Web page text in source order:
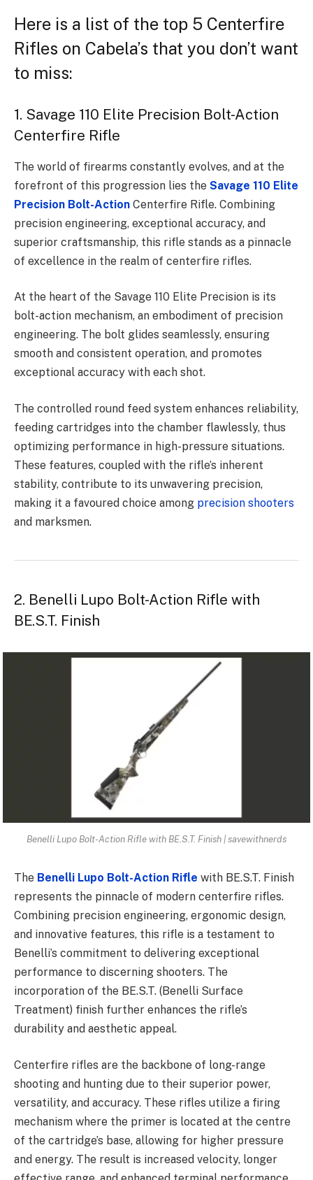
Here is a list of the top 5 Centerfire
Rifles on Cabela’s that you don’t want
to miss:
1. Savage 110 Elite Precision Bolt-Action
Centerfire Rifle
The world of firearms constantly evolves, and at the
forefront of this progression lies the Savage 110 Elite
Precision Bolt-Action Centerfire Rifle. Combining
precision engineering, exceptional accuracy, and
superior craftsmanship, this rifle stands as a pinnacle
of excellence in the realm of centerfire rifles.
At the heart of the Savage 110 Elite Precision is its
bolt-action mechanism, an embodiment of precision
engineering. The bolt glides seamlessly, ensuring
smooth and consistent operation, and promotes
exceptional accuracy with each shot.
The controlled round feed system enhances reliability,
feeding cartridges into the chamber flawlessly, thus
optimizing performance in high-pressure situations.
These features, coupled with the rifle’s inherent
stability, contribute to its unwavering precision,
making it a favoured choice among precision shooters
and marksmen.
2. Benelli Lupo Bolt-Action Rifle with
BE.S.T. Finish
Benelli Lupo Bolt-Action Rifle with BE.S.T. Finish | savewithnerds
The Benelli Lupo Bolt-Action Rifle with BE.S.T. Finish
represents the pinnacle of modern centerfire rifles.
Combining precision engineering, ergonomic design,
and innovative features, this rifle is a testament to
Benelli’s commitment to delivering exceptional
performance to discerning shooters. The
incorporation of the BE.S.T. (Benelli Surface
Treatment) finish further enhances the rifle’s
durability and aesthetic appeal.
Centerfire rifles are the backbone of long-range
shooting and hunting due to their superior power,
versatility, and accuracy. These rifles utilize a firing
mechanism where the primer is located at the centre
of the cartridge’s base, allowing for higher pressure
and energy. The result is increased velocity, longer